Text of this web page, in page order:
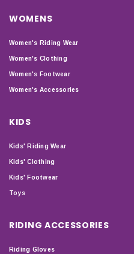
WOMENS
Women's Riding Wear
Women's Clothing
Women's Footwear
Women's Accessories
KIDS
Kids' Riding Wear
Kids' Clothing
Kids' Footwear
Toys
RIDING ACCESSORIES
Riding Gloves